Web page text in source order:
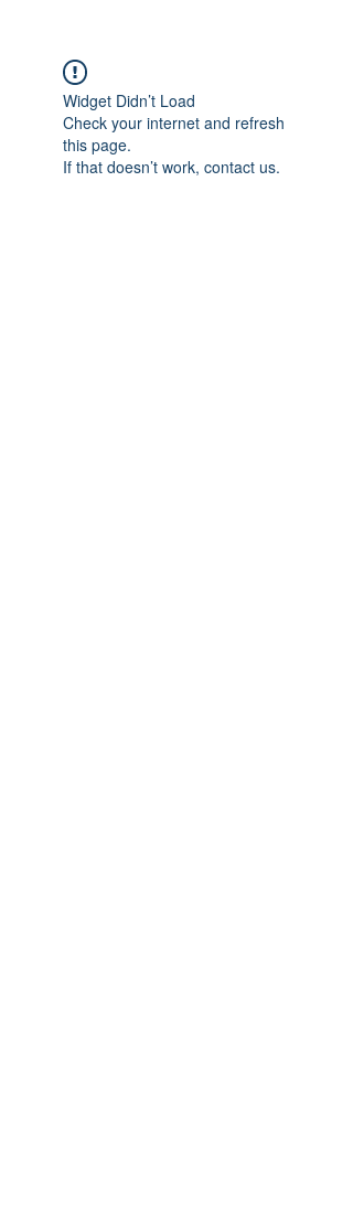
Widget Didn’t Load
Check your internet and refresh
this page.
If that doesn’t work, contact us.